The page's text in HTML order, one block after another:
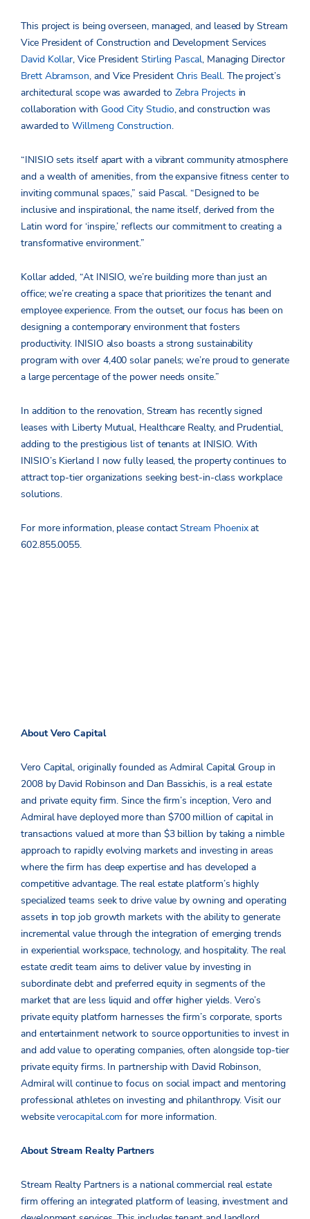
This project is being overseen, managed, and leased by Stream
Vice President of Construction and Development Services
David Kollar, Vice President Stirling Pascal, Managing Director
Brett Abramson, and Vice President Chris Beall. The project’s
architectural scope was awarded to Zebra Projects in
collaboration with Good City Studio, and construction was
awarded toWillmeng Construction.
“INISIO sets itself apart with a vibrant community atmosphere
and a wealth of amenities, from the expansive fitness center to
inviting communal spaces,” said Pascal. “Designed to be
inclusive and inspirational, the name itself, derived from the
Latin word for ‘inspire,’ reflects our commitment to creating a
transformative environment.”
Kollar added, “At INISIO, we’re building more than just an
office; we’re creating a space that prioritizes the tenant and
employee experience. From the outset, our focus has been on
designing a contemporary environment that fosters
productivity. INISIO also boasts a strong sustainability
program with over 4,400 solar panels; we’re proud to generate
a large percentage of the power needs onsite.”
In addition to the renovation, Stream has recently signed
leases with Liberty Mutual, Healthcare Realty, and Prudential,
adding to the prestigious list of tenants at INISIO. With
INISIO’s Kierland I now fully leased, the property continues to
attract top-tier organizations seeking best-in-class workplace
solutions.
For more information, please contactStream Phoenixat
602.855.0055.
About Vero Capital
Vero Capital, originally founded as Admiral Capital Group in
2008 by David Robinson and Dan Bassichis, is a real estate
and private equity firm. Since the firm’s inception, Vero and
Admiral have deployed more than $700 million of capital in
transactions valued at more than $3 billion by taking a nimble
approach to rapidly evolving markets and investing in areas
where the firm has deep expertise and has developed a
competitive advantage. The real estate platform’s highly
specialized teams seek to drive value by owning and operating
assets in top job growth markets with the ability to generate
incremental value through the integration of emerging trends
in experiential workspace, technology, and hospitality. The real
estate credit team aims to deliver value by investing in
subordinate debt and preferred equity in segments of the
market that are less liquid and offer higher yields. Vero’s
private equity platform harnesses the firm’s corporate, sports
and entertainment network to source opportunities to invest in
and add value to operating companies, often alongside top-tier
private equity firms. In partnership with David Robinson,
Admiral will continue to focus on social impact and mentoring
professional athletes on investing and philanthropy. Visit our
websiteverocapital.com for more information.
About Stream Realty Partners
Stream Realty Partners is a national commercial real estate
firm offering an integrated platform of leasing, investment and